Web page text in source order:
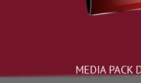
MEDIA PACK